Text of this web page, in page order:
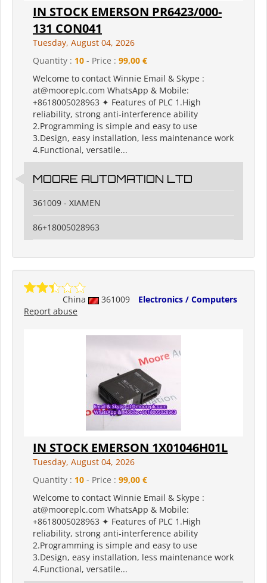
IN STOCK EMERSON PR6423/000-
131 CON041
Tuesday, August 04, 2026
Quantity : 10 - Price : 99,00 €
Welcome to contact Winnie Email & Skype :
at@mooreplc.com WhatsApp & Mobile:
+8618005028963 ✦ Features of PLC 1.High
reliability, strong anti-interference ability
2.Programming is simple and easy to use
3.Design, easy installation, less maintenance work
4.Functional, versatile...
MOORE AUTOMATION LTD
361009 - XIAMEN
86+18005028963
China 361009
Electronics / Computers
Report abuse
IN STOCK EMERSON 1X01046H01L
Tuesday, August 04, 2026
Quantity : 10 - Price : 99,00 €
Welcome to contact Winnie Email & Skype :
at@mooreplc.com WhatsApp & Mobile:
+8618005028963 ✦ Features of PLC 1.High
reliability, strong anti-interference ability
2.Programming is simple and easy to use
3.Design, easy installation, less maintenance work
4.Functional, versatile...